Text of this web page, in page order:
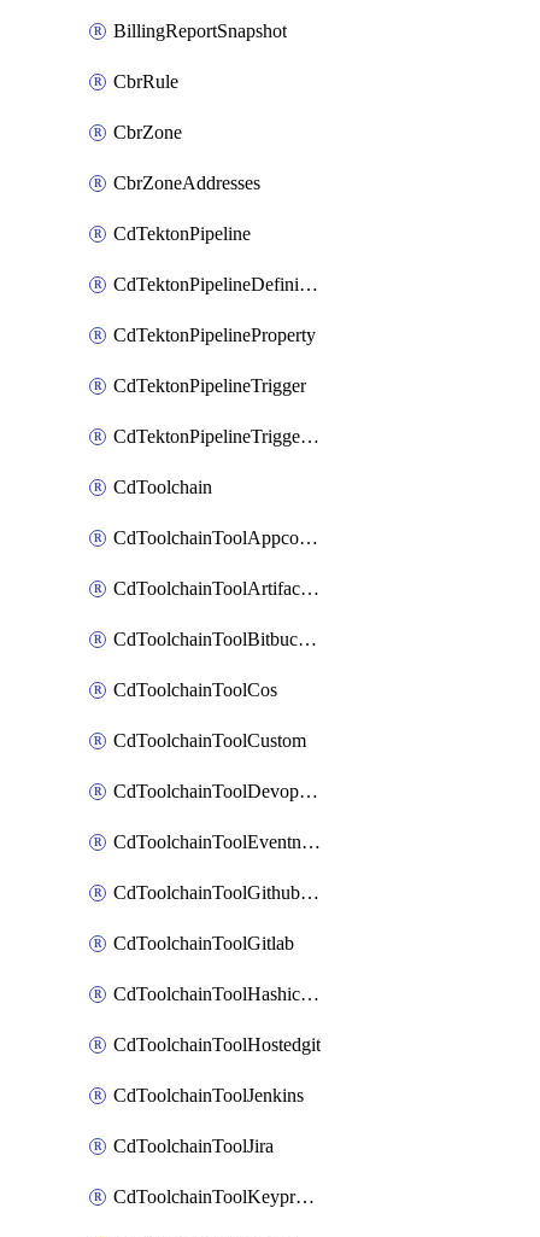
BillingReportSnapshot
CbrRule
CbrZone
CbrZoneAddresses
CdTektonPipeline
CdTektonPipelineDefinition
CdTektonPipelineProperty
CdTektonPipelineTrigger
CdTektonPipelineTriggerProperty
CdToolchain
CdToolchainToolAppconfig
CdToolchainToolArtifactory
CdToolchainToolBitbucketgit
CdToolchainToolCos
CdToolchainToolCustom
CdToolchainToolDevopsinsights
CdToolchainToolEventnotifications
CdToolchainToolGithubconsolidated
CdToolchainToolGitlab
CdToolchainToolHashicorpvault
CdToolchainToolHostedgit
CdToolchainToolJenkins
CdToolchainToolJira
CdToolchainToolKeyprotect